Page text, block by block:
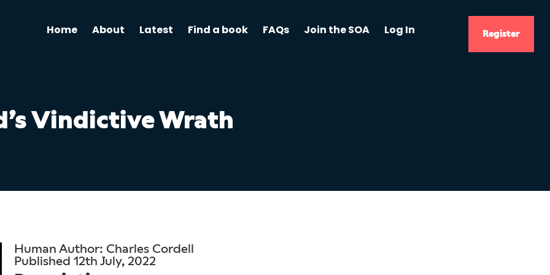
Home About Latest Find a book FAQs Join the SOA Log In Register
Vindictive Wrath
Human Author: Charles Cordell
Published 12th July, 2022